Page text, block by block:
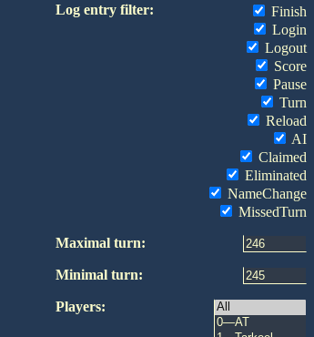
Log entry filter:
Finish
Login
Logout
Score
Pause
Turn
Reload
AI
Claimed
Eliminated
NameChange
MissedTurn
Maximal turn:
Minimal turn:
Players: